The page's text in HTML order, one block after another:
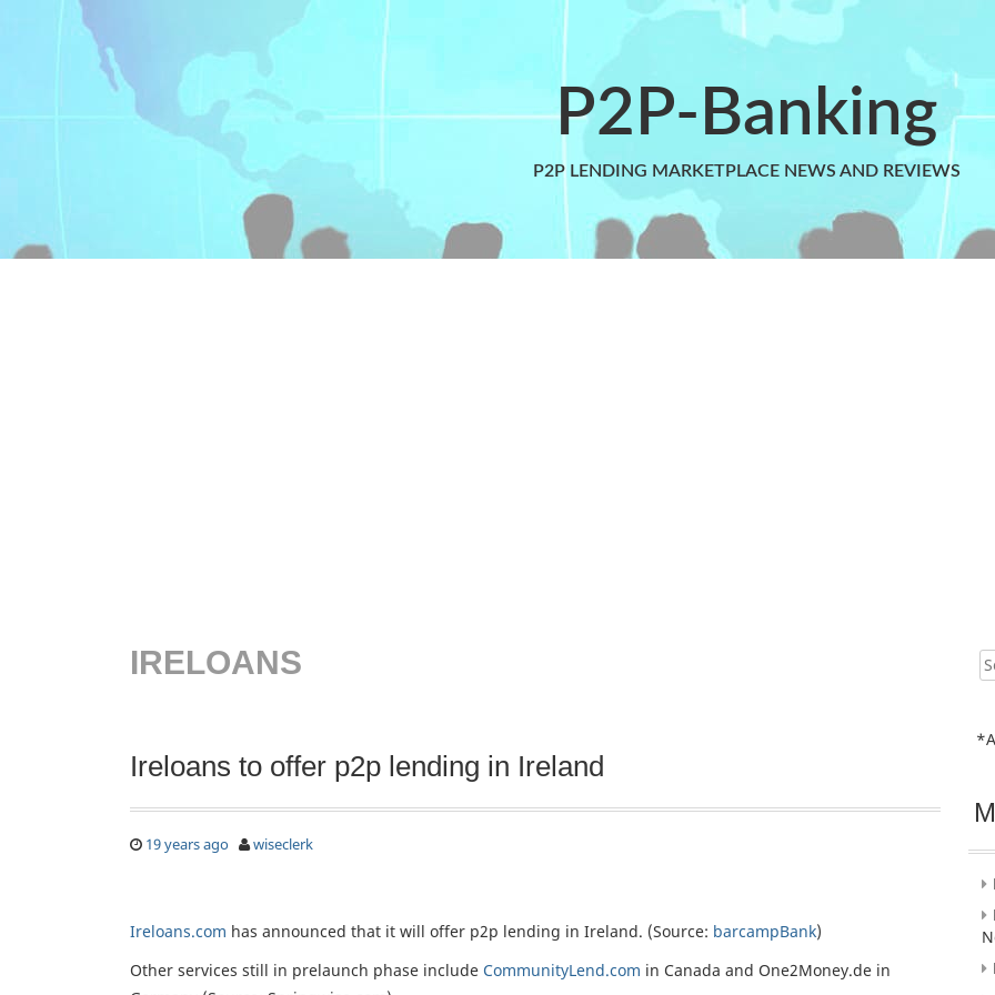
P2P-Banking
P2P LENDING MARKETPLACE NEWS AND REVIEWS
IRELOANS
Ireloans to offer p2p lending in Ireland
19 years ago wiseclerk
Ireloans.com has announced that it will offer p2p lending in Ireland. (Source: barcampBank)
Other services still in prelaunch phase include CommunityLend.com in Canada and One2Money.de in
for: